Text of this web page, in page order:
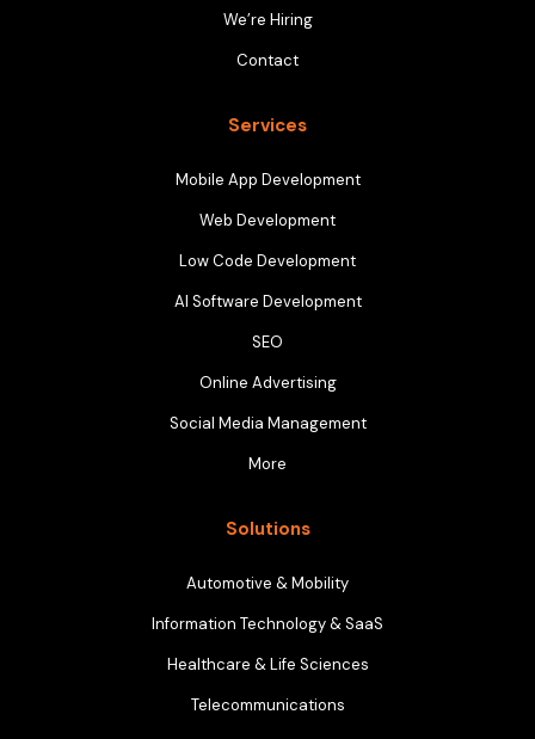
We’re Hiring
Contact
Services
Mobile App Development
Web Development
Low Code Development
AI Software Development
SEO
Online Advertising
Social Media Management
More
Solutions
Automotive & Mobility
Information Technology & SaaS
Healthcare & Life Sciences
Telecommunications